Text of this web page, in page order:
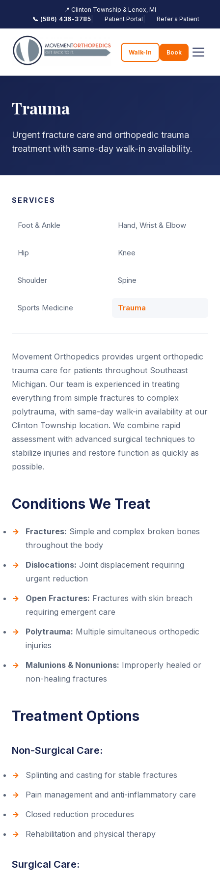
📍 Clinton Township & Lenox, MI
📞 (586) 436-3785
Patient Portal Refer a Patient
Walk-In Book
Trauma
Urgent fracture care and orthopedic trauma
treatment with same-day walk-in availability.
SERVICES
Foot & Ankle Hand, Wrist & Elbow
Hip Knee
Shoulder Spine
Sports Medicine Trauma
Movement Orthopedics provides urgent orthopedic
trauma care for patients throughout Southeast
Michigan. Our team is experienced in treating
everything from simple fractures to complex
polytrauma, with same-day walk-in availability at our
Clinton Township location. We combine rapid
assessment with advanced surgical techniques to
stabilize injuries and restore function as quickly as
possible.
Conditions We Treat
Fractures: Simple and complex broken bones
throughout the body
Dislocations: Joint displacement requiring
urgent reduction
Open Fractures: Fractures with skin breach
requiring emergent care
Polytrauma: Multiple simultaneous orthopedic
injuries
Malunions & Nonunions: Improperly healed or
non-healing fractures
Treatment Options
Non-Surgical Care:
Splinting and casting for stable fractures
Pain management and anti-inflammatory care
Closed reduction procedures
Rehabilitation and physical therapy
Surgical Care: